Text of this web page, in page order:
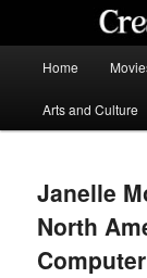
content
Home
Arts and Culture
Janelle
North